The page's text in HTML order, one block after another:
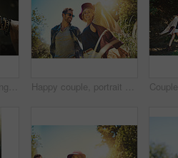
Couple, nature and fingers touching for love, outdoor date and gesture for bonding connection. People, hands and feel affection in relationship, security and support together or romance in marriage Happy couple, portrait and hiking in outdoor nature, support freedom and explore woods together. People, walk and forest path for holiday travel adventure, partnership trust and countryside trekking